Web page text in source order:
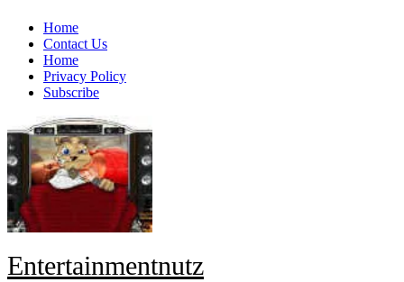
Skip
content
Home
Contact Us
Home
Privacy Policy
Subscribe
Entertainmentnutz